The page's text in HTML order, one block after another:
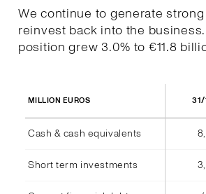
We continue to generate
reinvest back into the
position grew 3.0% to €11.8
MILLION EUROS
Cash & cash equivalents
Short term investments